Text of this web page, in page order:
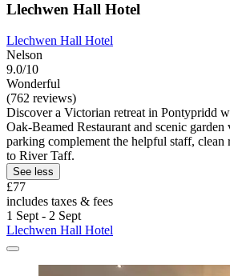
Llechwen Hall Hotel
Llechwen Hall Hotel
Nelson
9.0/10
Wonderful
(762 reviews)
Discover a Victorian retreat in Pontypridd
Oak-Beamed Restaurant and scenic
parking complement the helpful staff, clean
to River Taff.
See less
£77
includes taxes & fees
1 Sept - 2 Sept
Llechwen Hall Hotel